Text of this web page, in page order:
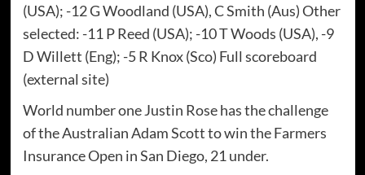
(USA); -12 G Woodland (USA), C Smith (Aus) Other
selected: -11 P Reed (USA); -10 T Woods (USA), -9
D Willett (Eng); -5 R Knox (Sco) Full scoreboard
(external site)
World number one Justin Rose has the challenge
of the Australian Adam Scott to win the Farmers
Insurance Open in San Diego, 21 under.